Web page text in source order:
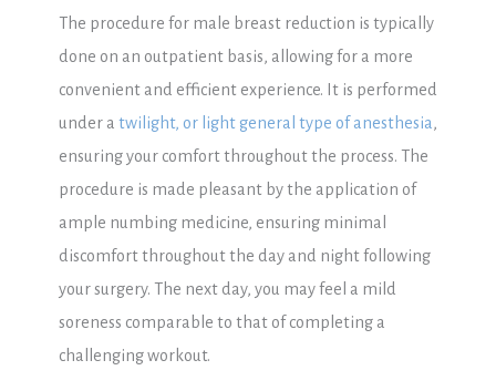
The procedure for male breast reduction is typically
done on an outpatient basis, allowing for a more
convenient and efficient experience. It is performed
under a twilight, or light general type of anesthesia ,
ensuring your comfort throughout the process. The
procedure is made pleasant by the application of
ample numbing medicine, ensuring minimal
discomfort throughout the day and night following
your surgery. The next day, you may feel a mild
soreness comparable to that of completing a
challenging workout.